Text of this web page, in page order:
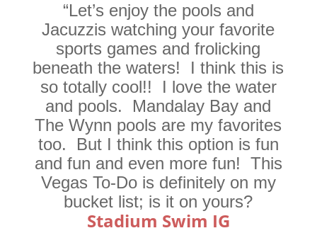
“Let’s enjoy the pools and
Jacuzzis watching your favorite
sports games and frolicking
beneath the waters! I think this is
so totally cool!! I love the water
and pools. Mandalay Bay and
The Wynn pools are my favorites
too. But I think this option is fun
and fun and even more fun! This
Vegas To-Do is definitely on my
bucket list; is it on yours?
Stadium Swim IG